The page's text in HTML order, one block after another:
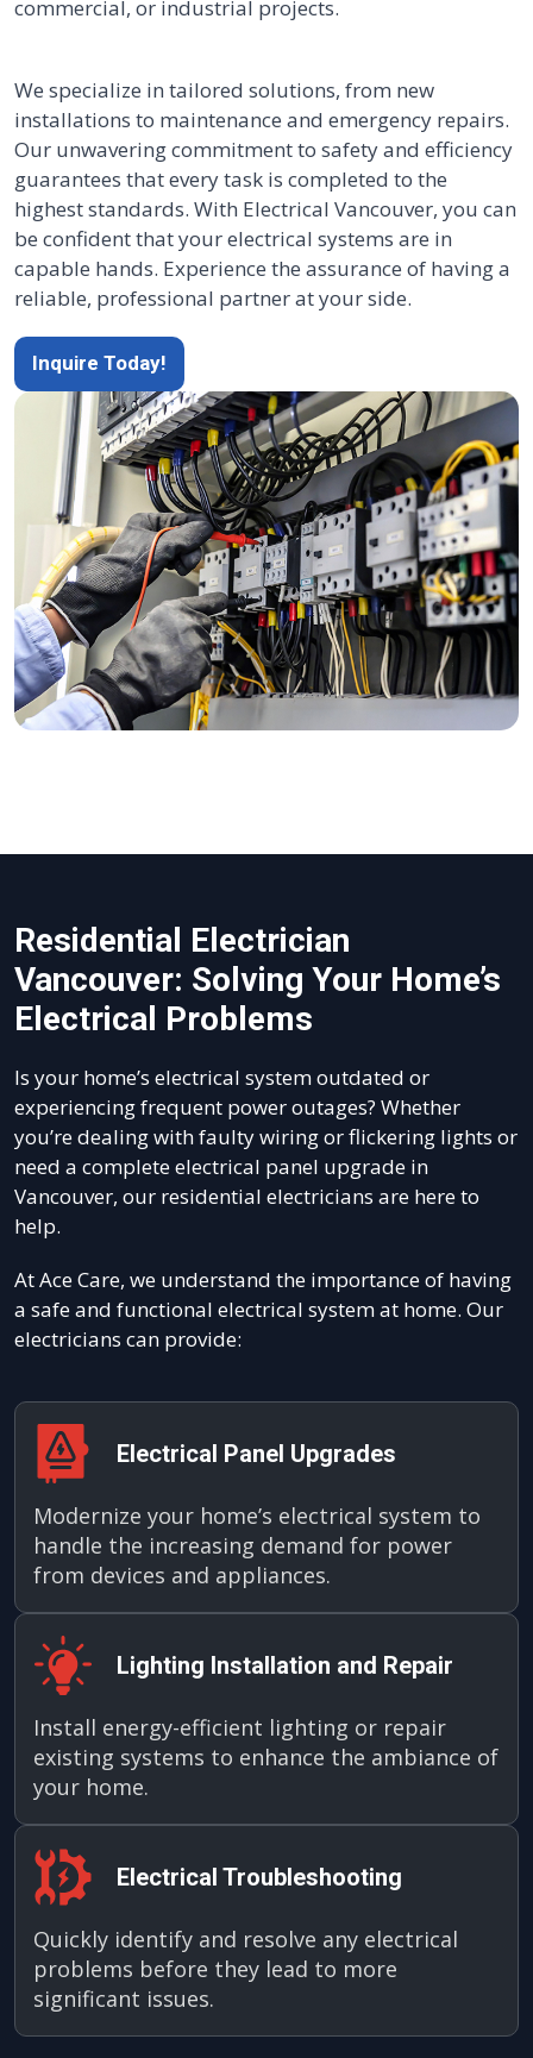
commercial, or industrial projects.
We specialize in tailored solutions, from new
installations to maintenance and emergency repairs.
Our unwavering commitment to safety and efficiency
guarantees that every task is completed to the
highest standards. With Electrical Vancouver, you can
be confident that your electrical systems are in
capable hands. Experience the assurance of having a
reliable, professional partner at your side.
Inquire Today!
Residential Electrician
Vancouver: Solving Your Home’s
Electrical Problems
Is your home’s electrical system outdated or
experiencing frequent power outages? Whether
you’re dealing with faulty wiring or flickering lights or
need a complete electrical panel upgrade in
Vancouver, our residential electricians are here to
help.
At Ace Care, we understand the importance of having
a safe and functional electrical system at home. Our
electricians can provide:
Electrical Panel Upgrades
Modernize your home’s electrical system to
handle the increasing demand for power
from devices and appliances.
Lighting Installation and Repair
Install energy-efficient lighting or repair
existing systems to enhance the ambiance of
your home.
Electrical Troubleshooting
Quickly identify and resolve any electrical
problems before they lead to more
significant issues.